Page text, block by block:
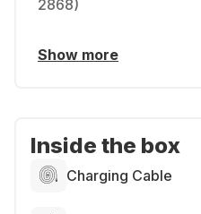
2868)
Show more
Inside the box
Charging Cable